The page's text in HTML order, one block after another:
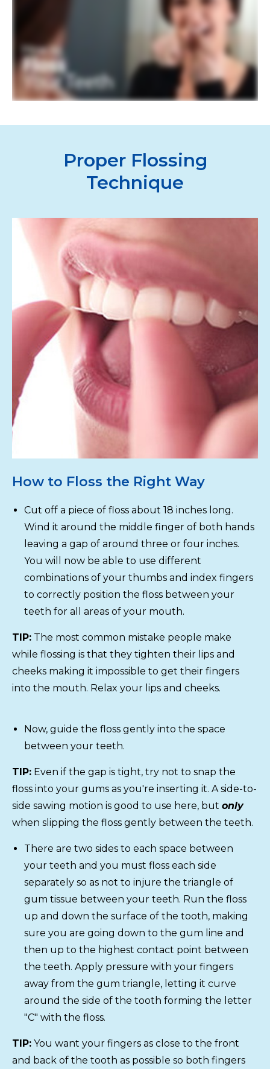
Proper Flossing
Technique
How to Floss the Right Way
Cut off a piece of floss about 18 inches long.
Wind it around the middle finger of both hands
leaving a gap of around three or four inches.
You will now be able to use different
combinations of your thumbs and index fingers
to correctly position the floss between your
teeth for all areas of your mouth.
TIP: The most common mistake people make
while flossing is that they tighten their lips and
cheeks making it impossible to get their fingers
into the mouth. Relax your lips and cheeks.
Now, guide the floss gently into the space
between your teeth.
TIP: Even if the gap is tight, try not to snap the
floss into your gums as you're inserting it. A side-to-
side sawing motion is good to use here, but only
when slipping the floss gently between the teeth.
There are two sides to each space between
your teeth and you must floss each side
separately so as not to injure the triangle of
gum tissue between your teeth. Run the floss
up and down the surface of the tooth, making
sure you are going down to the gum line and
then up to the highest contact point between
the teeth. Apply pressure with your fingers
away from the gum triangle, letting it curve
around the side of the tooth forming the letter
"C" with the floss.
TIP: You want your fingers as close to the front
and back of the tooth as possible so both fingers